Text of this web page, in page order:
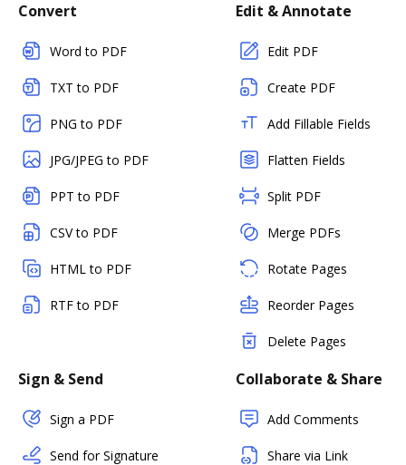
Convert
Word to PDF
TXT to PDF
PNG to PDF
JPG/JPEG to PDF
PPT to PDF
CSV to PDF
HTML to PDF
RTF to PDF
Edit & Annotate
Edit PDF
Create PDF
Add Fillable Fields
Flatten Fields
Split PDF
Merge PDFs
Rotate Pages
Reorder Pages
Delete Pages
Sign & Send
Sign a PDF
Send for Signature
Collaborate & Share
Add Comments
Share via Link